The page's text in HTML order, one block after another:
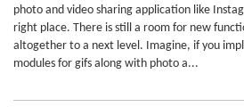
photo and video sharing application like
right place. There is still a room for new
altogether to a next level. Imagine, if you
modules for gifs along with photo a...